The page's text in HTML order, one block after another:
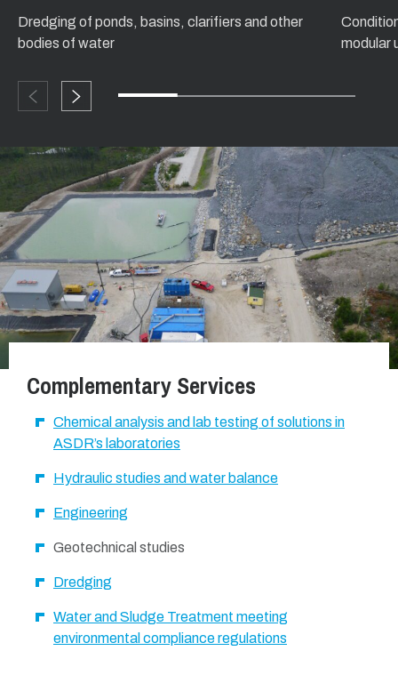
Dredging of ponds, basins, clarifiers and other
bodies of water
modular
Complementary Services
Chemical analysis and lab testing of solutions in
ASDR’s laboratories
Hydraulic studies and water balance
Engineering
Geotechnical studies
Dredging
Water and Sludge Treatment meeting
environmental compliance regulations